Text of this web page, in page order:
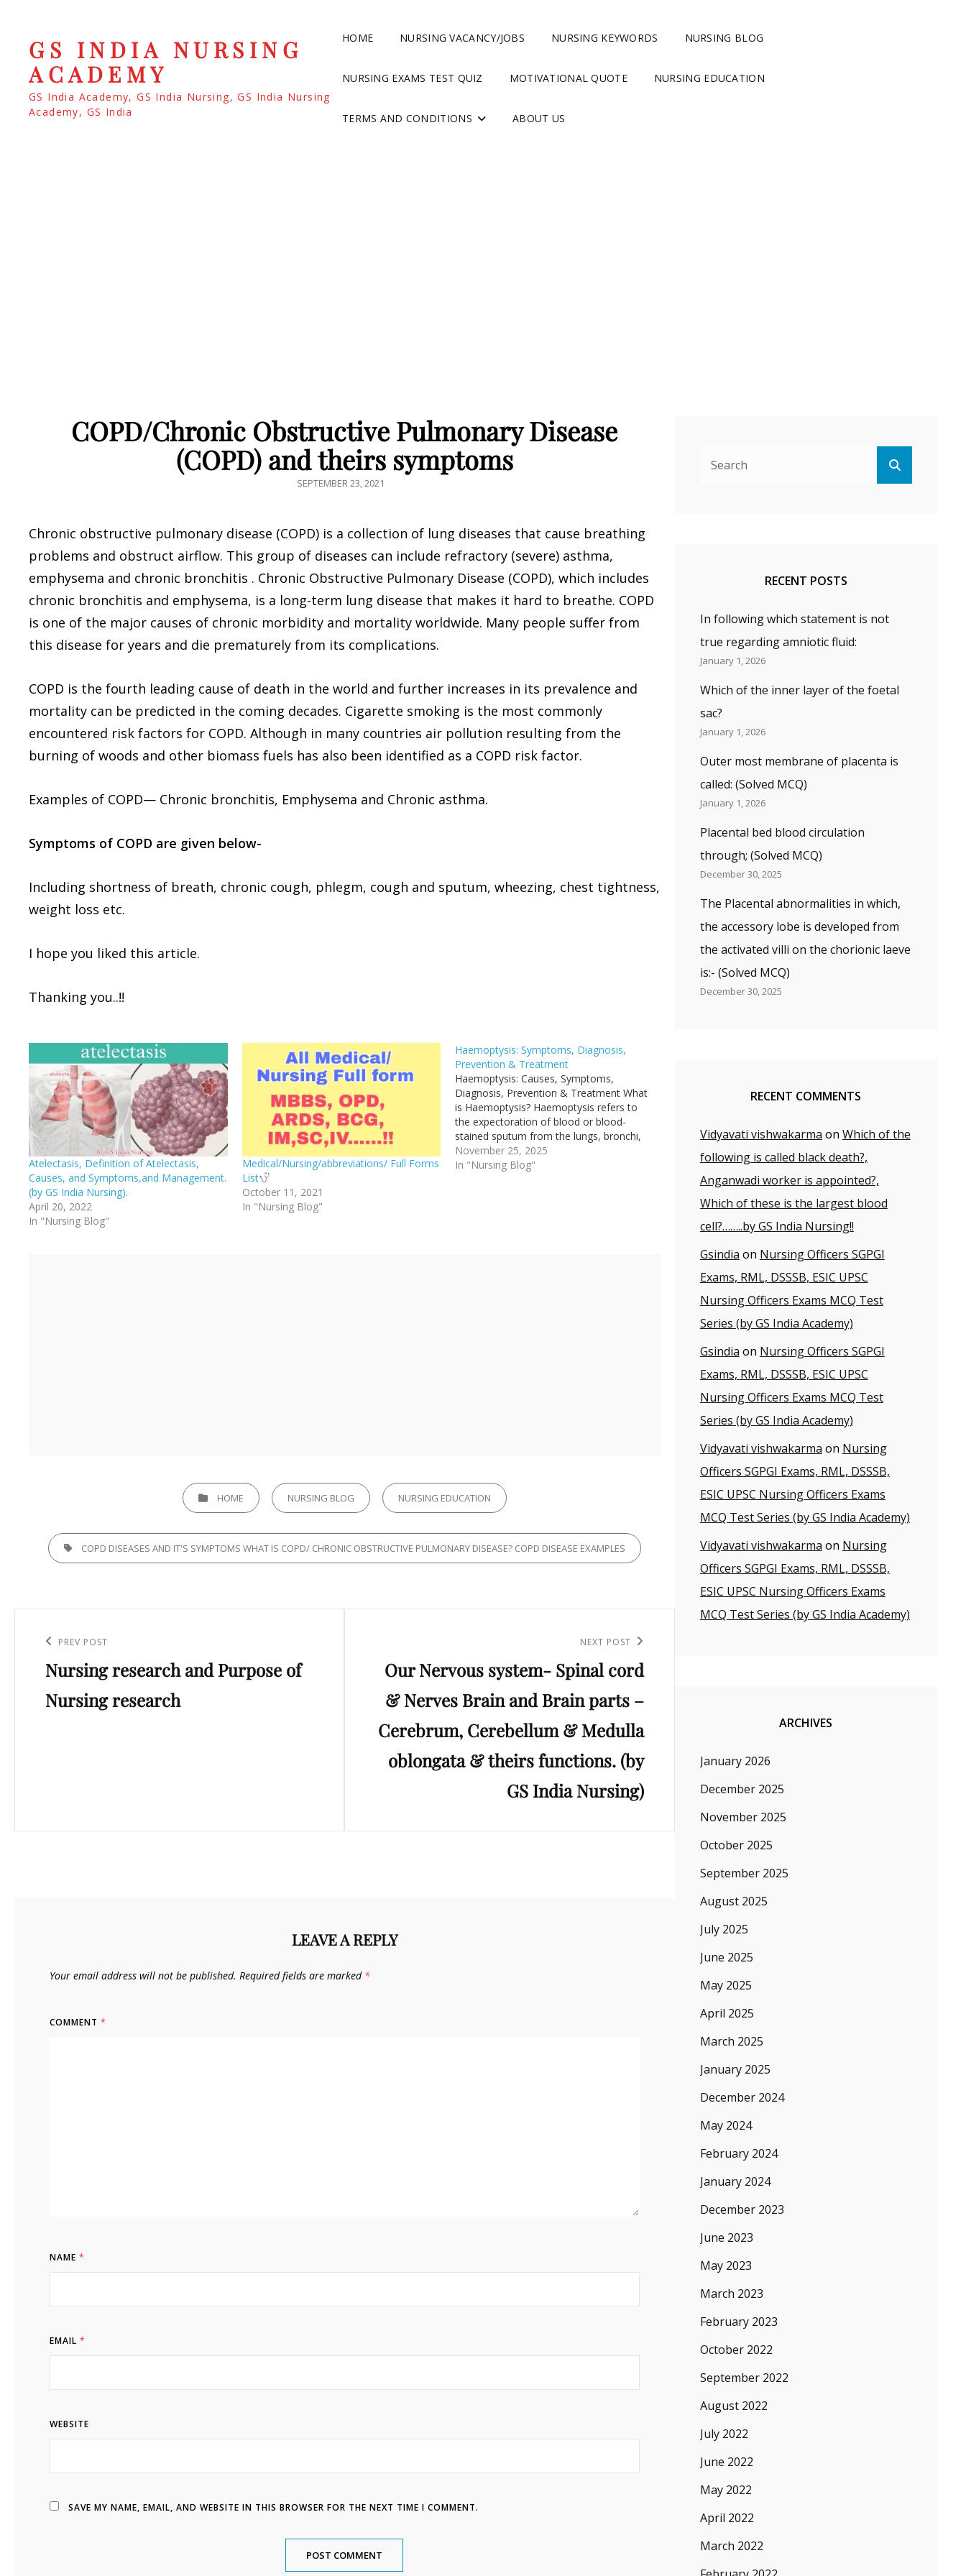
GS INDIA NURSING
ACADEMY
GS India Academy, GS India Nursing, GS India Nursing
Academy, GS India
HOME NURSING VACANCY/JOBS NURSING KEYWORDS NURSING BLOG
NURSING EXAMS TEST QUIZ MOTIVATIONAL QUOTE NURSING EDUCATION
TERMS AND CONDITIONS ABOUT US
COPD/Chronic Obstructive Pulmonary Disease
(COPD) and theirs symptoms
POSTED
SEPTEMBER 23, 2021
Chronic obstructive pulmonary disease (COPD) is a collection of lung diseases that cause breathing
problems and obstruct airflow. This group of diseases can include refractory (severe) asthma,
emphysema and chronic bronchitis . Chronic Obstructive Pulmonary Disease (COPD), which includes
chronic bronchitis and emphysema, is a long-term lung disease that makes it hard to breathe. COPD
is one of the major causes of chronic morbidity and mortality worldwide. Many people suffer from
this disease for years and die prematurely from its complications.
COPD is the fourth leading cause of death in the world and further increases in its prevalence and
mortality can be predicted in the coming decades. Cigarette smoking is the most commonly
encountered risk factors for COPD. Although in many countries air pollution resulting from the
burning of woods and other biomass fuels has also been identified as a COPD risk factor.
Examples of COPD— Chronic bronchitis, Emphysema and Chronic asthma.
Symptoms of COPD are given below-
Including shortness of breath, chronic cough, phlegm, cough and sputum, wheezing, chest tightness,
weight loss etc.
I hope you liked this article.
Thanking you..!!
Atelectasis, Definition of Atelectasis,
Causes, and Symptoms,and Management.
(by GS India Nursing).
April 20, 2022
In "Nursing Blog"
Medical/Nursing/abbreviations/ Full Forms
List
October 11, 2021
In "Nursing Blog"
Haemoptysis: Symptoms, Diagnosis,
Prevention & Treatment
Haemoptysis: Causes, Symptoms,
Diagnosis, Prevention & Treatment What
is Haemoptysis? Haemoptysis refers to
the expectoration of blood or blood-
stained sputum from the lungs, bronchi,
trachea or larynx. The blood originates
below the vocal cords (i.e., from the
November 25, 2025
In "Nursing Blog"
CATEGORIESHOME NURSING BLOG NURSING EDUCATION
TAGS, COPD DISEASES AND IT'S SYMPTOMS WHAT IS COPD/ CHRONIC OBSTRUCTIVE PULMONARY DISEASE? COPD DISEASE EXAMPLES
navigation
Previous
Post
PREV POST
Nursing research and Purpose of
Nursing research
Post
NEXT POST
Our Nervous system- Spinal cord
& Nerves Brain and Brain parts –
Cerebrum, Cerebellum & Medulla
oblongata & theirs functions. (by
GS India Nursing)
LEAVE A REPLY
Your email address will not be published. Required fields are marked *
COMMENT *
NAME *
EMAIL *
WEBSITE
SAVE MY NAME, EMAIL, AND WEBSITE IN THIS BROWSER FOR THE NEXT TIME I COMMENT.
RECENT POSTS
In following which statement is not
true regarding amniotic fluid:
January 1, 2026
Which of the inner layer of the foetal
sac?
January 1, 2026
Outer most membrane of placenta is
called: (Solved MCQ)
January 1, 2026
Placental bed blood circulation
through; (Solved MCQ)
December 30, 2025
The Placental abnormalities in which,
the accessory lobe is developed from
the activated villi on the chorionic laeve
is:- (Solved MCQ)
December 30, 2025
RECENT COMMENTS
Vidyavati vishwakarma on Which of the
following is called black death?,
Anganwadi worker is appointed?,
Which of these is the largest blood
cell?……..by GS India Nursing!!
Gsindia on Nursing Officers SGPGI
Exams, RML, DSSSB, ESIC UPSC
Nursing Officers Exams MCQ Test
Series (by GS India Academy)
Gsindia on Nursing Officers SGPGI
Exams, RML, DSSSB, ESIC UPSC
Nursing Officers Exams MCQ Test
Series (by GS India Academy)
Vidyavati vishwakarma on Nursing
Officers SGPGI Exams, RML, DSSSB,
ESIC UPSC Nursing Officers Exams
MCQ Test Series (by GS India Academy)
Vidyavati vishwakarma on Nursing
Officers SGPGI Exams, RML, DSSSB,
ESIC UPSC Nursing Officers Exams
MCQ Test Series (by GS India Academy)
ARCHIVES
January 2026
December 2025
November 2025
October 2025
September 2025
August 2025
July 2025
June 2025
May 2025
April 2025
March 2025
January 2025
December 2024
May 2024
February 2024
January 2024
December 2023
June 2023
May 2023
March 2023
February 2023
October 2022
September 2022
August 2022
July 2022
June 2022
May 2022
April 2022
March 2022